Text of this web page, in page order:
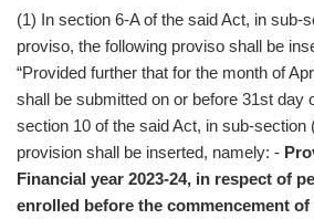
(1) In section 6-A of the said Act, in sub-
proviso, the following proviso shall be
“Provided further that for the month of
shall be submitted on or before 31st day
section 10 of the said Act, in sub-section
provision shall be inserted, namely: -
Financial year 2023-24, in respect of
enrolled before the commencement of